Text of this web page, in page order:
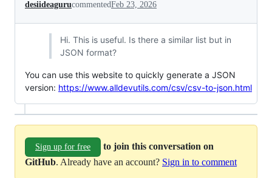
desiideagurucommentedFeb 23, 2026
Hi. This is useful. Is there a similar list but in
JSON format?
You can use this website to quickly generate a JSON
version: https://www.alldevutils.com/csv/csv-to-json.html
Sign up for free
to join this conversation on
GitHub. Already have an account? Sign in to comment